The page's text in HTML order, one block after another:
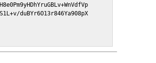
duBYr6O13r846Ya908pX